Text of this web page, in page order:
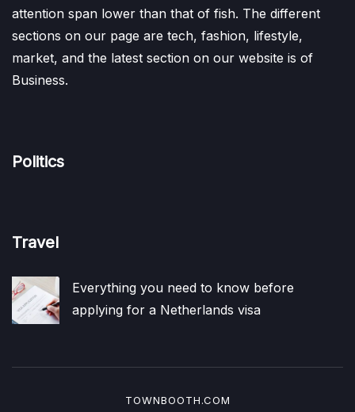
attention span lower than that of fish. The different
sections on our page are tech, fashion, lifestyle,
market, and the latest section on our website is of
Business.
Politics
Travel
Everything you need to know before
applying for a Netherlands visa
TOWNBOOTH.COM